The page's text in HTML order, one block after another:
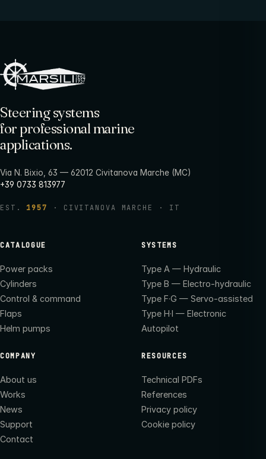
Steering systems
for professional marine
applications.
Via N. Bixio, 63 — 62012 Civitanova Marche (MC)
+39 0733 813977
EST. 1957 · CIVITANOVA MARCHE · IT
CATALOGUE
Power packs
Cylinders
Control & command
Flaps
Helm pumps
SYSTEMS
Type A — Hydraulic
Type B — Electro-hydraulic
Type F·G — Servo-assisted
Type H·I — Electronic
Autopilot
COMPANY
About us
Works
News
Support
Contact
RESOURCES
Technical PDFs
References
Privacy policy
Cookie policy